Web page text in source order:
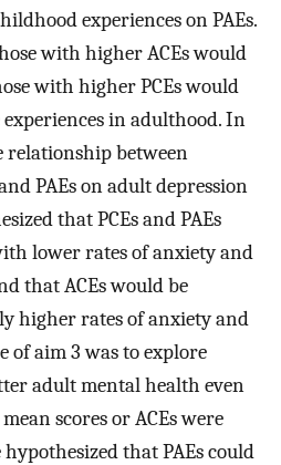
experiences on PAEs.
with higher ACEs would
with higher PCEs would
in adulthood. In
relationship between
PAEs on adult depression
that PCEs and PAEs
lower rates of anxiety and
that ACEs would be
higher rates of anxiety and
of aim 3 was to explore
adult mental health even
scores or ACEs were
hypothesized that PAEs could